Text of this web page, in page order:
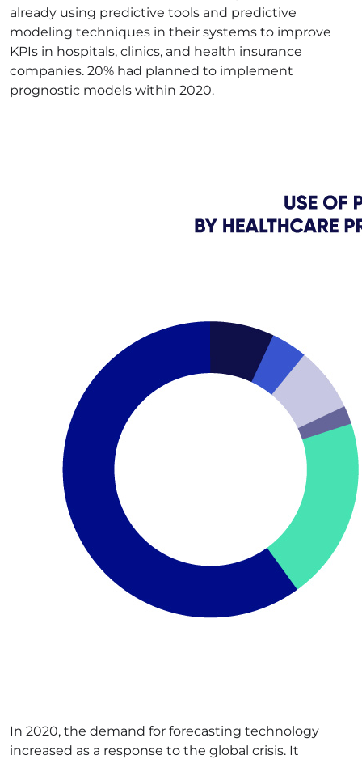
already using predictive tools and predictive
modeling techniques in their systems to improve
KPIs in hospitals, clinics, and health insurance
companies. 20% had planned to implement
prognostic models within 2020.
In 2020, the demand for forecasting technology
increased as a response to the global crisis. It